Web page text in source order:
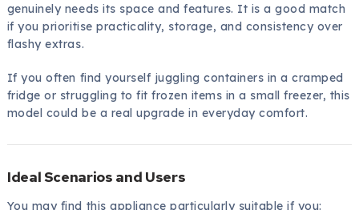
genuinely needs its space and features. It is a good match
if you prioritise practicality, storage, and consistency over
flashy extras.
If you often find yourself juggling containers in a cramped
fridge or struggling to fit frozen items in a small freezer, this
model could be a real upgrade in everyday comfort.
Ideal Scenarios and Users
You may find this appliance particularly suitable if you: